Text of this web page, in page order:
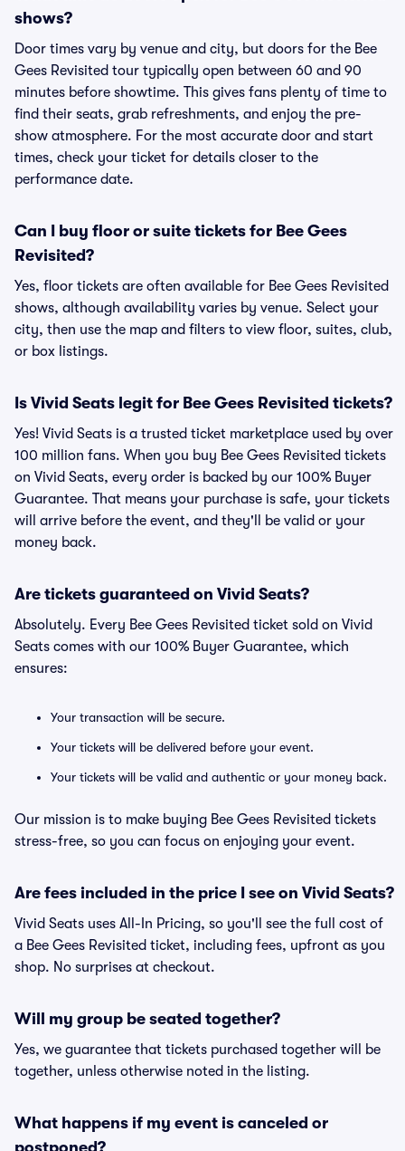
shows?
Door times vary by venue and city, but doors for the Bee
Gees Revisited tour typically open between 60 and 90
minutes before showtime. This gives fans plenty of time to
find their seats, grab refreshments, and enjoy the pre-
show atmosphere. For the most accurate door and start
times, check your ticket for details closer to the
performance date.
Can I buy floor or suite tickets for Bee Gees
Revisited?
Yes, floor tickets are often available for Bee Gees Revisited
shows, although availability varies by venue. Select your
city, then use the map and filters to view floor, suites, club,
or box listings.
Is Vivid Seats legit for Bee Gees Revisited tickets?
Yes! Vivid Seats is a trusted ticket marketplace used by over
100 million fans. When you buy Bee Gees Revisited tickets
on Vivid Seats, every order is backed by our 100% Buyer
Guarantee. That means your purchase is safe, your tickets
will arrive before the event, and they'll be valid or your
money back.
Are tickets guaranteed on Vivid Seats?
Absolutely. Every Bee Gees Revisited ticket sold on Vivid
Seats comes with our 100% Buyer Guarantee, which
ensures:
Your transaction will be secure.
Your tickets will be delivered before your event.
Your tickets will be valid and authentic or your money back.
Our mission is to make buying Bee Gees Revisited tickets
stress-free, so you can focus on enjoying your event.
Are fees included in the price I see on Vivid Seats?
Vivid Seats uses All-In Pricing, so you'll see the full cost of
a Bee Gees Revisited ticket, including fees, upfront as you
shop. No surprises at checkout.
Will my group be seated together?
Yes, we guarantee that tickets purchased together will be
together, unless otherwise noted in the listing.
What happens if my event is canceled or
postponed?